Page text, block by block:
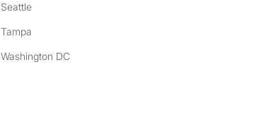
Seattle
Tampa
Washington DC